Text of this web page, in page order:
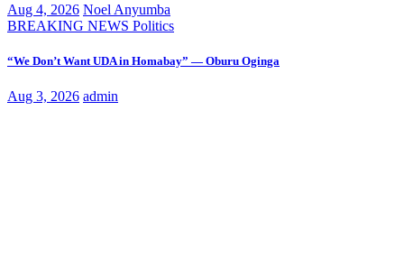
Aug 4, 2026 Noel Anyumba
BREAKING NEWS Politics
“We Don’t Want UDA in Homabay” — Oburu Oginga
Aug 3, 2026 admin